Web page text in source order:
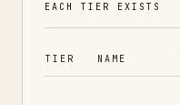
EACH TIER EXISTS
TIER NAME